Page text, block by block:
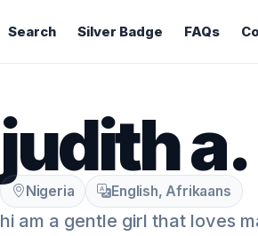
Search Silver Badge FAQs
judith a.
Nigeria English, Afrikaans
hi am a gentle girl that loves